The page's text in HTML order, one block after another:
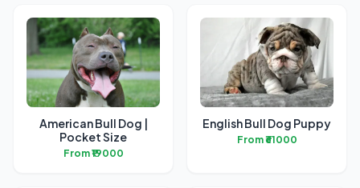
American Bull Dog |
Pocket Size
From ₹19000
English Bull Dog Puppy
From ₹61000